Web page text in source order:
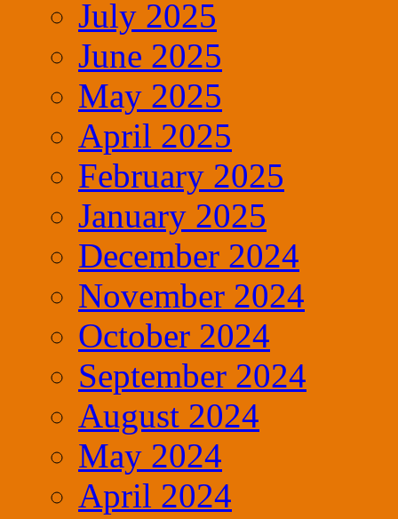
July 2025
June 2025
May 2025
April 2025
February 2025
January 2025
December 2024
November 2024
October 2024
September 2024
August 2024
May 2024
April 2024